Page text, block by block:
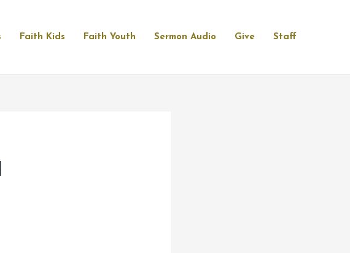
Faith Kids Faith Youth Sermon Audio Give Staff